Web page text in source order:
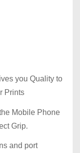
you Quality to
Prints
Mobile Phone
Grip.
and port